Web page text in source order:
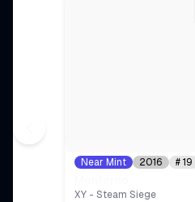
Near Mint 2016 # 19
XY - Steam Siege